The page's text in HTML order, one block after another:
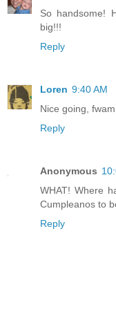
So handsome!
big!!!
Reply
Loren 9:40 AM
Nice going,
Reply
Anonymous
WHAT! Where
Cumpleanos to
Reply